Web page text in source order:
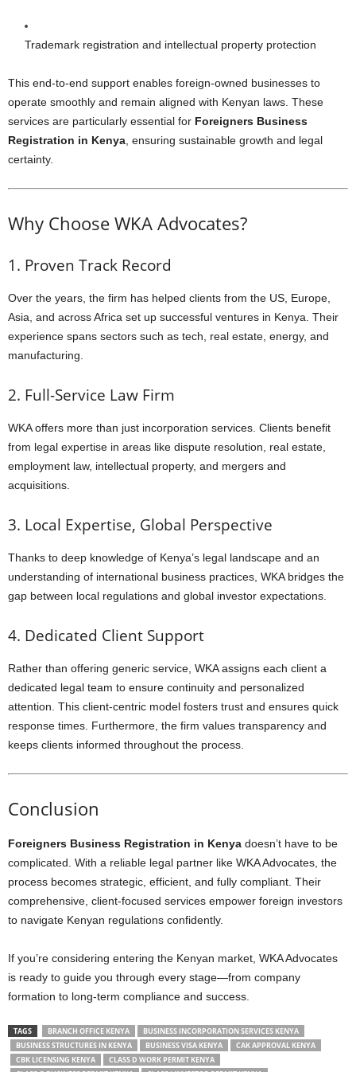
Trademark registration and intellectual property protection
This end-to-end support enables foreign-owned businesses to
operate smoothly and remain aligned with Kenyan laws. These
services are particularly essential for Foreigners Business
Registration in Kenya , ensuring sustainable growth and legal
certainty.
Why Choose WKA Advocates?
1. Proven Track Record
Over the years, the firm has helped clients from the US, Europe,
Asia, and across Africa set up successful ventures in Kenya. Their
experience spans sectors such as tech, real estate, energy, and
manufacturing.
2. Full-Service Law Firm
WKA offers more than just incorporation services. Clients benefit
from legal expertise in areas like dispute resolution, real estate,
employment law, intellectual property, and mergers and
acquisitions.
3. Local Expertise, Global Perspective
Thanks to deep knowledge of Kenya’s legal landscape and an
understanding of international business practices, WKA bridges the
gap between local regulations and global investor expectations.
4. Dedicated Client Support
Rather than offering generic service, WKA assigns each client a
dedicated legal team to ensure continuity and personalized
attention. This client-centric model fosters trust and ensures quick
response times. Furthermore, the firm values transparency and
keeps clients informed throughout the process.
Conclusion
Foreigners Business Registration in Kenya doesn’t have to be
complicated. With a reliable legal partner like WKA Advocates, the
process becomes strategic, efficient, and fully compliant. Their
comprehensive, client-focused services empower foreign investors
to navigate Kenyan regulations confidently.
If you’re considering entering the Kenyan market, WKA Advocates
is ready to guide you through every stage—from company
formation to long-term compliance and success.
TAGS BRANCH OFFICE KENYA
BUSINESS INCORPORATION SERVICES KENYA
BUSINESS STRUCTURES IN KENYA
BUSINESS VISA KENYA
CAK APPROVAL KENYA
CBK LICENSING KENYA
CLASS D WORK PERMIT KENYA